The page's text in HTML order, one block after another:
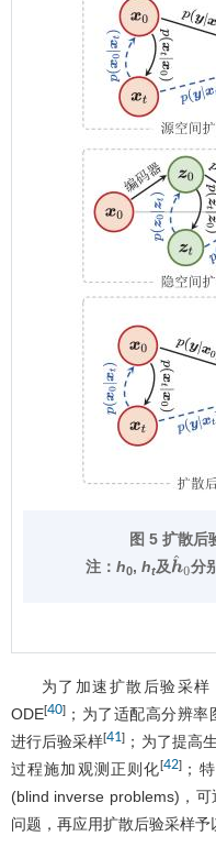
图 5 扩散后
注：h0,ht及 h
分
为了加速扩散后验采
ODE[40] ；为了适配高分辨
进行后验采样[41] ；为了提高
过程施加观测正则化[42] ；
(blind inverse problems)，
问题，再应用扩散后验采样予